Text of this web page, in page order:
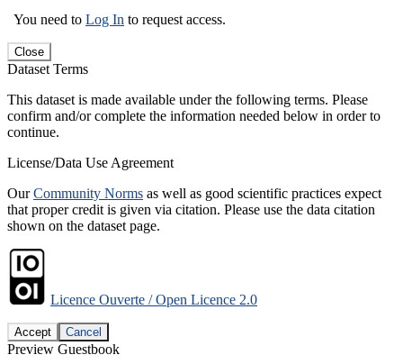
You need to Log In to request access.
Close
Dataset Terms
This dataset is made available under the following terms. Please
confirm and/or complete the information needed below in order to
continue.
License/Data Use Agreement
OurCommunity Norms as well as good scientific practices expect
that proper credit is given via citation. Please use the data citation
shown on the dataset page.
Licence Ouverte / Open Licence 2.0
Accept Cancel
Preview Guestbook